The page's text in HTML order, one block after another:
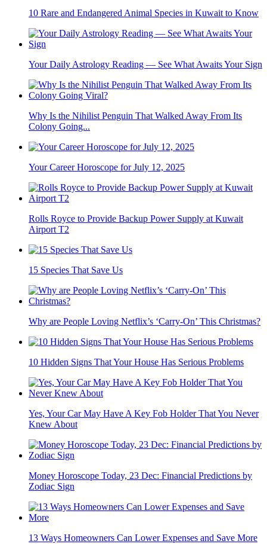
10 Rare and Endangered Animal Species in Kuwait to Know
Your Daily Astrology Reading — See What Awaits Your Sign
Why Is the Nihilist Penguin That Walked Away From Its
Colony Going...
Your Career Horoscope for July 12, 2025
Rolls Royce to Provide Backup Power Supply at Kuwait
Airport T2
15 Species That Save Us
Why are People Loving Netflix’s ‘Carry-On’ This Christmas?
10 Hidden Signs That Your House Has Serious Problems
Yes, Your Car May Have A Key Fob Holder That You Never
Knew About
Money Horoscope Today, 23 Dec: Financial Predictions by
Zodiac Sign
13 Ways Homeowners Can Lower Expenses and Save More